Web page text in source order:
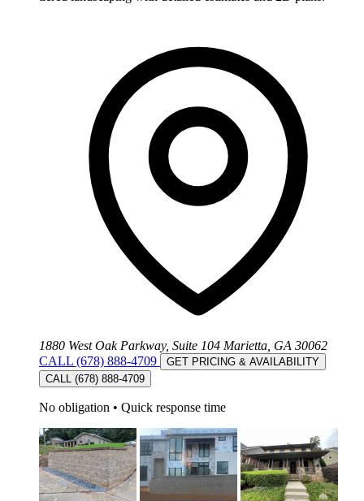
1880 West Oak Parkway, Suite 104 Marietta, GA 30062
CALL (678) 888-4709
GET PRICING & AVAILABILITY
CALL (678) 888-4709
No obligation • Quick response time